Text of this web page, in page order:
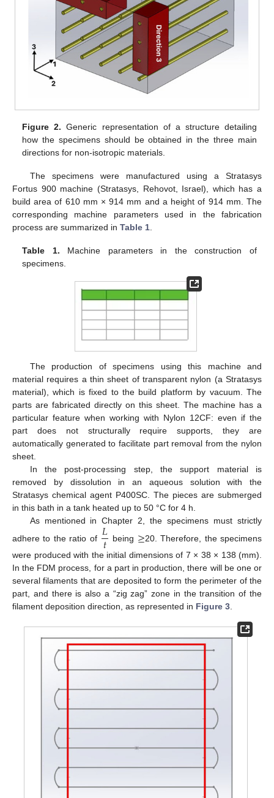
Figure 2. Generic representation of a structure detailing
how the specimens should be obtained in the three main
directions for non-isotropic materials.
The specimens were manufactured using a Stratasys
Fortus 900 machine (Stratasys, Rehovot, Israel), which has a
build area of 610 mm × 914 mm and a height of 914 mm. The
corresponding machine parameters used in the fabrication
process are summarized in Table 1.
Table 1. Machine parameters in the construction of
specimens.
The production of specimens using this machine and
material requires a thin sheet of transparent nylon (a Stratasys
material), which is fixed to the build platform by vacuum. The
parts are fabricated directly on this sheet. The machine has a
particular feature when working with Nylon 12CF: even if the
part does not structurally require supports, they are
automatically generated to facilitate part removal from the nylon
sheet.
In the post-processing step, the support material is
removed by dissolution in an aqueous solution with the
Stratasys chemical agent P400SC. The pieces are submerged
in this bath in a tank heated up to 50 °C for 4 h.
As mentioned in Chapter 2, the specimens must strictly
adhere to the ratio of 𝐿
𝑡 being ≥20. Therefore, the specimens
were produced with the initial dimensions of 7 × 38 × 138 (mm).
In the FDM process, for a part in production, there will be one or
several filaments that are deposited to form the perimeter of the
part, and there is also a “zig zag” zone in the transition of the
filament deposition direction, as represented in Figure 3